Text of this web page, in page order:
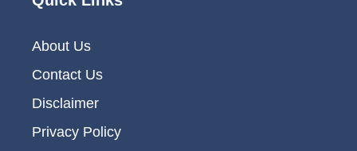
About Us
Contact Us
Disclaimer
Privacy Policy